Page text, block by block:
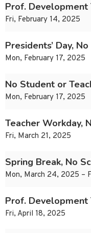
Prof. Development
Fri, February 14, 2025
Presidents’ Day,
Mon, February 17, 2025
No Student or
Mon, February 17, 2025
Teacher Workday,
Fri, March 21, 2025
Spring Break, No
Mon, March 24, 2025 –
Prof. Development
Fri, April 18, 2025